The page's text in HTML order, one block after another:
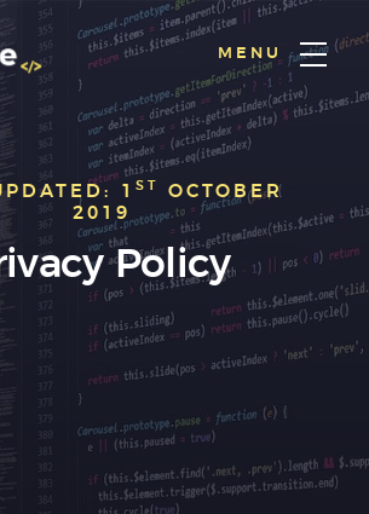
MENU
1 ST
OCTOBER
2019
Policy